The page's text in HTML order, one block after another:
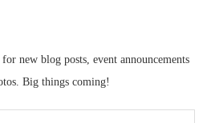
new blog posts, event announcements
Big things coming!